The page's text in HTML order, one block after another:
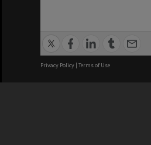
Privacy Policy | Terms of Use